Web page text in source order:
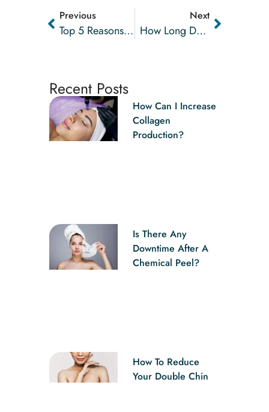
Previous
Top 5 Reasons To Try Laser Hair Removal
Next
How Long Does A Hydrafacial® Last?
Recent Posts
How Can I Increase
Collagen
Production?
Is There Any
Downtime After A
Chemical Peel?
How To Reduce
Your Double Chin